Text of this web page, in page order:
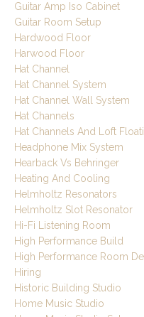
Guitar Amp Iso Cabinet
Guitar Room Setup
Hardwood Floor
Harwood Floor
Hat Channel
Hat Channel System
Hat Channel Wall System
Hat Channels
Hat Channels And Loft
Headphone Mix System
Hearback Vs Behringer
Heating And Cooling
Helmholtz Resonators
Helmholtz Slot Resonator
Hi-Fi Listening Room
High Performance Build
High Performance Room
Hiring
Historic Building Studio
Home Music Studio